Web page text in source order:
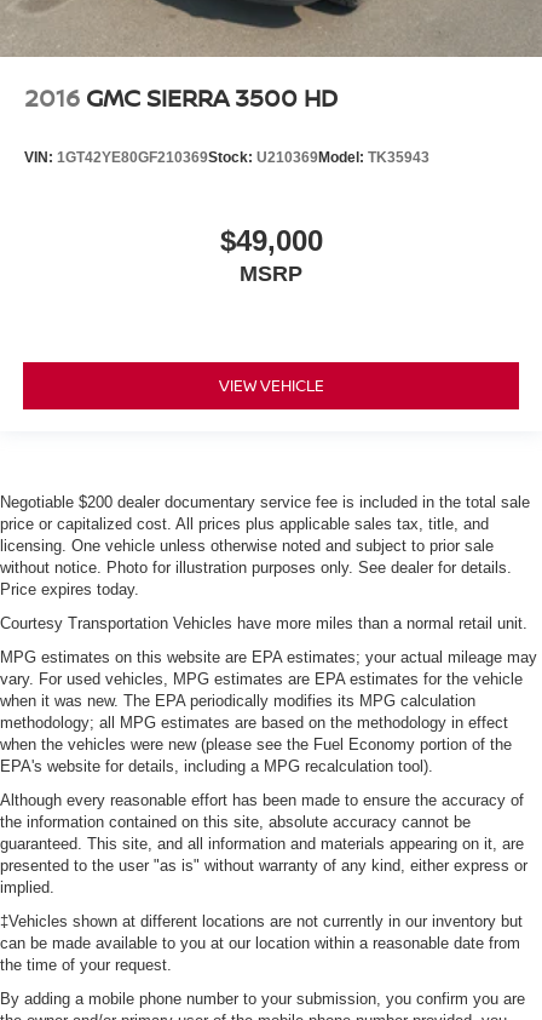
2016 GMC SIERRA 3500 HD
VIN: 1GT42YE80GF210369Stock: U210369Model: TK35943
$49,000
MSRP
VIEW VEHICLE
Negotiable $200 dealer documentary service fee is included in the total sale
price or capitalized cost. All prices plus applicable sales tax, title, and
licensing. One vehicle unless otherwise noted and subject to prior sale
without notice. Photo for illustration purposes only. See dealer for details.
Price expires today.
Courtesy Transportation Vehicles have more miles than a normal retail unit.
MPG estimates on this website are EPA estimates; your actual mileage may
vary. For used vehicles, MPG estimates are EPA estimates for the vehicle
when it was new. The EPA periodically modifies its MPG calculation
methodology; all MPG estimates are based on the methodology in effect
when the vehicles were new (please see the Fuel Economy portion of the
EPA's website for details, including a MPG recalculation tool).
Although every reasonable effort has been made to ensure the accuracy of
the information contained on this site, absolute accuracy cannot be
guaranteed. This site, and all information and materials appearing on it, are
presented to the user "as is" without warranty of any kind, either express or
implied.
‡Vehicles shown at different locations are not currently in our inventory but
can be made available to you at our location within a reasonable date from
the time of your request.
By adding a mobile phone number to your submission, you confirm you are